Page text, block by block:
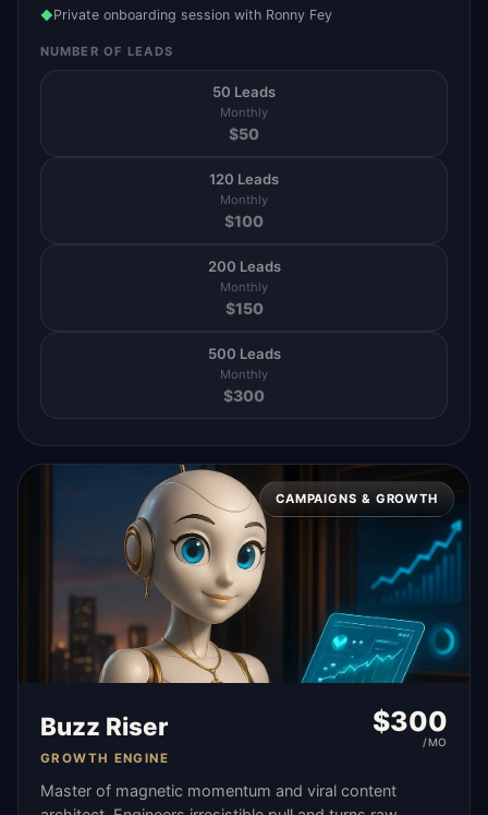
◆Private onboarding session with Ronny Fey
NUMBER OF LEADS
50 Leads
Monthly
$50
120 Leads
Monthly
$100
200 Leads
Monthly
$150
500 Leads
Monthly
$300
CAMPAIGNS & GROWTH
Buzz Riser
GROWTH ENGINE
$300
/MO
Master of magnetic momentum and viral content